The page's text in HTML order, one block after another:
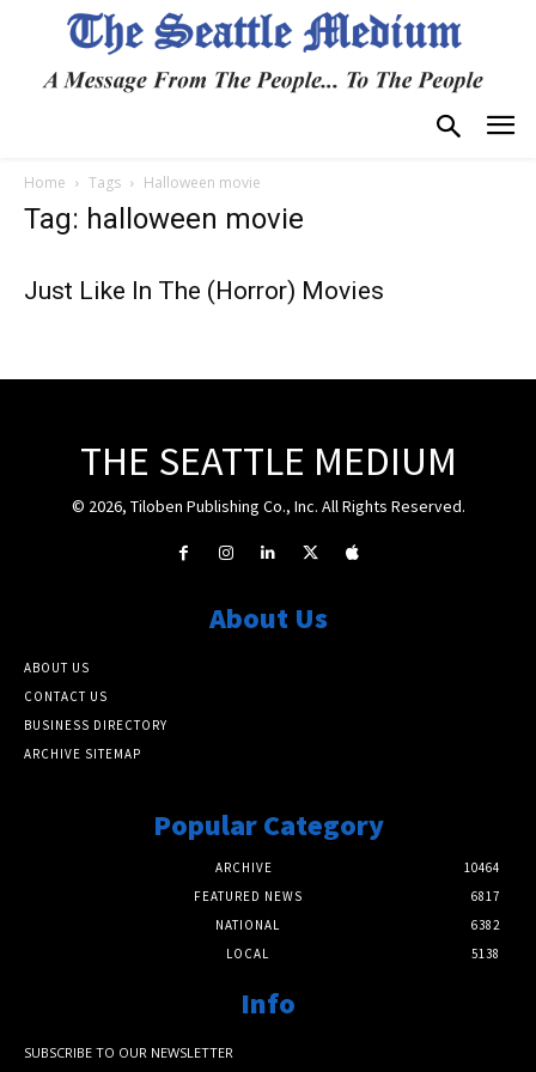
Home Tags Halloween movie
Tag: halloween movie
Just Like In The (Horror) Movies
THE SEATTLE MEDIUM
© 2026, Tiloben Publishing Co., Inc. All Rights Reserved.
About Us
ABOUT US
CONTACT US
BUSINESS DIRECTORY
ARCHIVE SITEMAP
Popular Category
ARCHIVE
10464
FEATURED NEWS
6817
NATIONAL
6382
LOCAL
5138
Info
SUBSCRIBE TO OUR NEWSLETTER